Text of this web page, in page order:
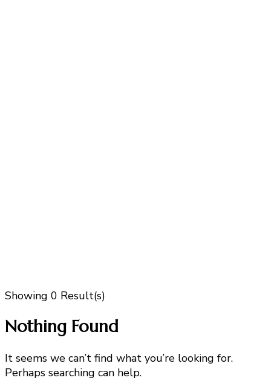
Showing 0 Result(s)
Nothing Found
It seems we can’t find what you’re looking for.
Perhaps searching can help.